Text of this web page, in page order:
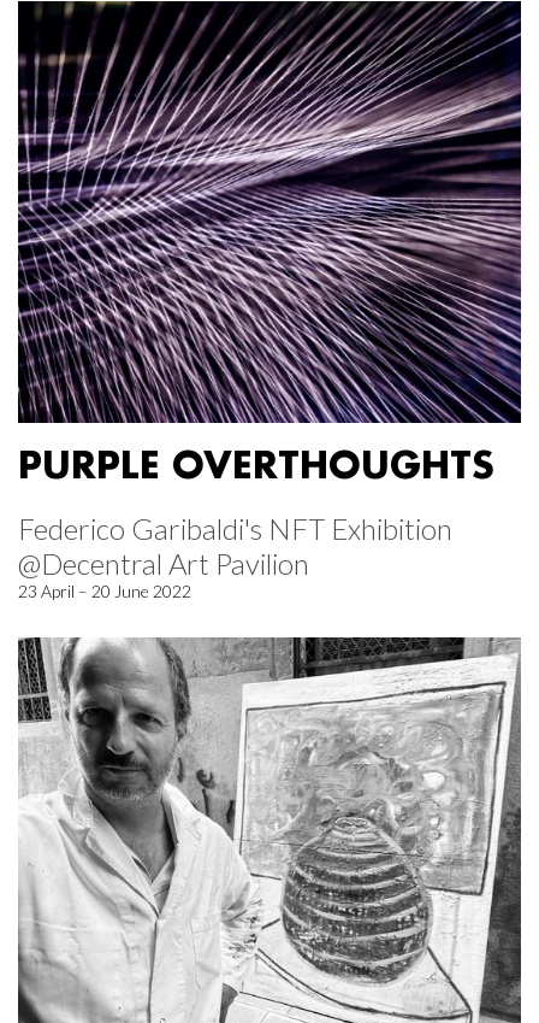
PURPLE OVERTHOUGHTS
Federico Garibaldi's NFT Exhibition
@Decentral Art Pavilion
23 April – 20 June 2022